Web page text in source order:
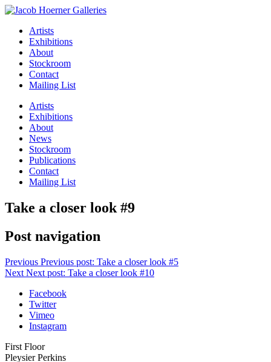
Artists
Exhibitions
About
Stockroom
Contact
Mailing List
Artists
Exhibitions
About
News
Stockroom
Publications
Contact
Mailing List
Take a closer look #9
Post navigation
Previous Previous post: Take a closer look #5
Next Next post: Take a closer look #10
Facebook
Twitter
Vimeo
Instagram
First Floor
Pleysier Perkins